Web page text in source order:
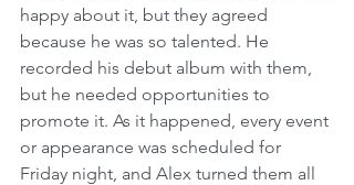
happy about it, but they agreed
because he was so talented. He
recorded his debut album with them,
but he needed opportunities to
promote it. As it happened, every event
or appearance was scheduled for
Friday night, and Alex turned them all